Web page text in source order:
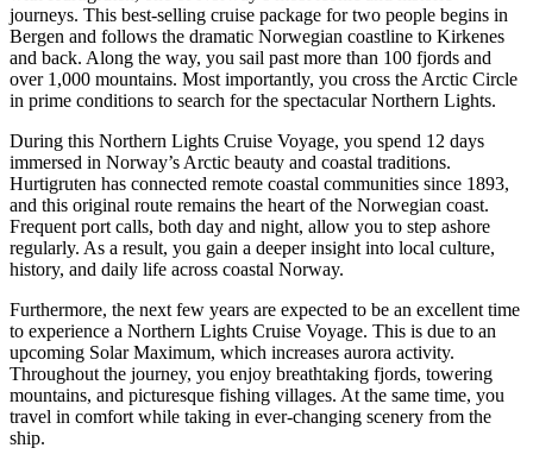
journeys. This best-selling cruise package for two people begins in
Bergen and follows the dramatic Norwegian coastline to Kirkenes
and back. Along the way, you sail past more than 100 fjords and
over 1,000 mountains. Most importantly, you cross the Arctic Circle
in prime conditions to search for the spectacular Northern Lights.
During this Northern Lights Cruise Voyage, you spend 12 days
immersed in Norway’s Arctic beauty and coastal traditions.
Hurtigruten has connected remote coastal communities since 1893,
and this original route remains the heart of the Norwegian coast.
Frequent port calls, both day and night, allow you to step ashore
regularly. As a result, you gain a deeper insight into local culture,
history, and daily life across coastal Norway.
Furthermore, the next few years are expected to be an excellent time
to experience a Northern Lights Cruise Voyage. This is due to an
upcoming Solar Maximum, which increases aurora activity.
Throughout the journey, you enjoy breathtaking fjords, towering
mountains, and picturesque fishing villages. At the same time, you
travel in comfort while taking in ever-changing scenery from the
ship.